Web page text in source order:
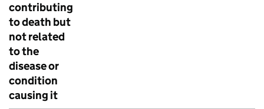
contributing
to death but
not related
to the
disease or
condition
causing it